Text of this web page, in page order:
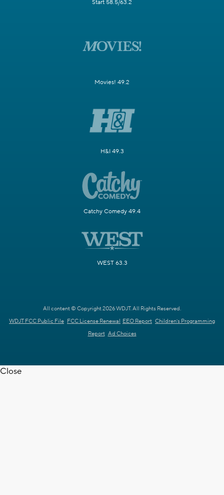
Start 58.5/63.2
Movies! 49.2
H&I 49.3
Catchy Comedy 49.4
WEST 63.3
All content © Copyright 2026 WDJT. All Rights Reserved.
WDJT FCC Public File FCC License Renewal EEO Report Children's Programming
Report Ad Choices
Close